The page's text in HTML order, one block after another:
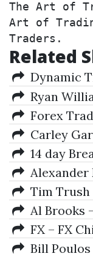
The Art of
Art of
Traders.
Related
Dynamic
of Trading a
Ryan
ForexForex
Step by Step
by Taher
Carley
Trading in the
Futures
14 day
Challenge
Strategies)
Alexander
From A
Psychology
Tim Trush
Minute Daily
Strategy
Al Brooks
course
Insight
FX – FX
Bill